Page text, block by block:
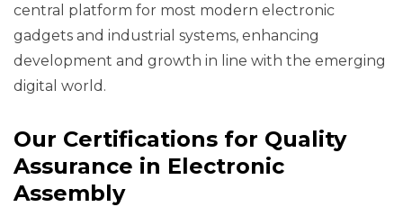
central platform for most modern electronic
gadgets and industrial systems, enhancing
development and growth in line with the emerging
digital world.
Our Certifications for Quality
Assurance in Electronic
Assembly